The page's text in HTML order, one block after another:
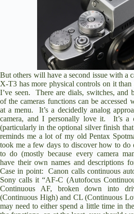
But others will have a second issue with a
X-T3 has more physical controls on it than
I’ve seen. There are dials, switches, and
of the cameras functions can be accessed
at a menu. It’s a decidedly analog
camera, and I personally love it. It’s a
(particularly in the optional silver finish
reminds me a lot of my old Pentax
took me a few days to discover how to do
to do (mostly because every camera
have their own names and descriptions
Case in point: Canon calls continuous
Sony calls it “AF-C (Autofocus
Continuous AF, broken down into
(Continuous High) and CL (Continuous
may need to either spend a little time in